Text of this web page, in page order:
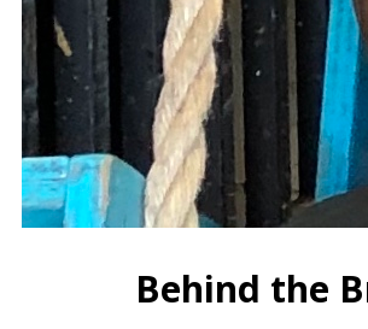
Behind the